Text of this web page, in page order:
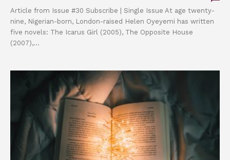
Article from Issue #30 Subscribe | Single Issue At age twenty-
nine, Nigerian-born, London-raised Helen Oyeyemi has written
five novels: The Icarus Girl (2005), The Opposite House
(2007),...